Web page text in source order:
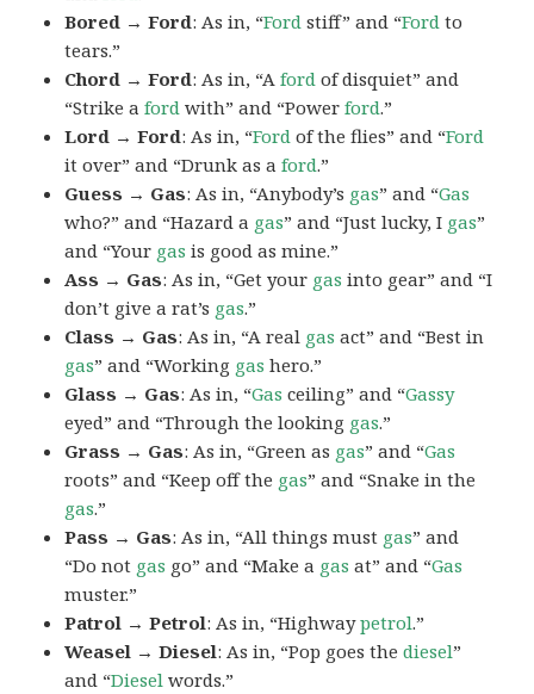
Bored → Ford: As in, “Ford stiff” and “Ford to
tears.”
Chord → Ford: As in, “Aford of disquiet” and
“Strike aford with” and “Powerford.”
Lord → Ford: As in, “Ford of the flies” and “Ford
it over” and “Drunk as aford.”
Guess → Gas: As in, “Anybody’s gas” and “Gas
who?” and “Hazard a gas” and “Just lucky, I gas”
and “Your gas is good as mine.”
Ass → Gas: As in, “Get your gas into gear” and “I
don’t give a rat’s gas.”
Class → Gas: As in, “A real gas act” and “Best in
gas” and “Working gas hero.”
Glass → Gas: As in, “Gas ceiling” and “Gassy
eyed” and “Through the looking gas.”
Grass → Gas: As in, “Green as gas” and “Gas
roots” and “Keep off the gas” and “Snake in the
gas.”
Pass → Gas: As in, “All things must gas” and
“Do not gas go” and “Make a gas at” and “Gas
muster.”
Patrol → Petrol: As in, “Highwaypetrol.”
Weasel → Diesel: As in, “Pop goes thediesel”
and “Diesel words.”